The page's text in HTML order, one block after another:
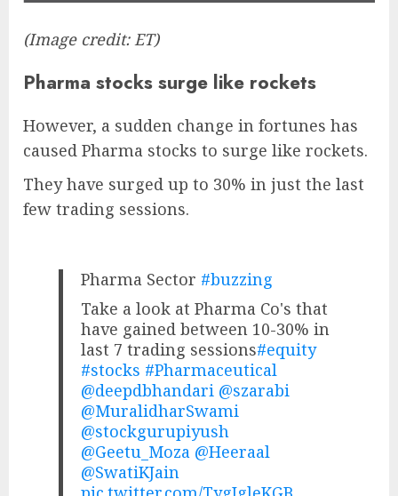
(Image credit: ET)
Pharma stocks surge like rockets
However, a sudden change in fortunes has
caused Pharma stocks to surge like rockets.
They have surged up to 30% in just the last
few trading sessions.
Pharma Sector #buzzing
Take a look at Pharma Co's that
have gained between 10-30% in
last 7 trading sessions#equity
#stocks #Pharmaceutical
@deepdbhandari @szarabi
@MuralidharSwami
@stockgurupiyush
@Geetu_Moza @Heeraal
@SwatiKJain